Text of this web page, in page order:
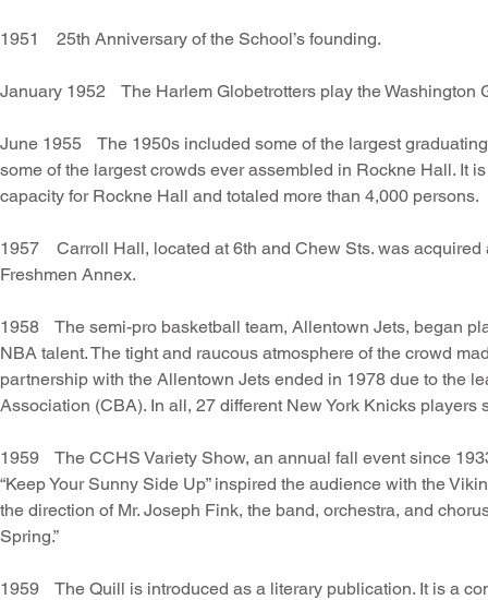
1951 25th Anniversary of the School’s founding.
January 1952 The Harlem Globetrotters play the Washington
June 1955 The 1950s included some of the largest
some of the largest crowds ever assembled in Rockne Hall. It
capacity for Rockne Hall and totaled more than 4,000 persons.
1957 Carroll Hall, located at 6th and Chew Sts. was acquired
Freshmen Annex.
1958 The semi-pro basketball team, Allentown Jets, began
NBA talent. The tight and raucous atmosphere of the crowd
partnership with the Allentown Jets ended in 1978 due to the
Association (CBA). In all, 27 different New York Knicks
1959 The CCHS Variety Show, an annual fall event since
“Keep Your Sunny Side Up” inspired the audience with the
the direction of Mr. Joseph Fink, the band, orchestra, and
Spring.”
1959 The Quill is introduced as a literary publication. It is a